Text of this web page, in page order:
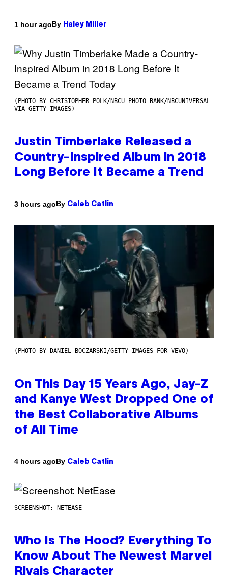
1 hour agoBy Haley Miller
(PHOTO BY CHRISTOPHER POLK/NBCU PHOTO BANK/NBCUNIVERSAL
VIA GETTY IMAGES)
Justin Timberlake Released a
Country-Inspired Album in 2018
Long Before It Became a Trend
3 hours agoBy Caleb Catlin
(PHOTO BY DANIEL BOCZARSKI/GETTY IMAGES FOR VEVO)
On This Day 15 Years Ago, Jay-Z
and Kanye West Dropped One of
the Best Collaborative Albums
of All Time
4 hours agoBy Caleb Catlin
SCREENSHOT: NETEASE
Who Is The Hood? Everything To
Know About The Newest Marvel
Rivals Character